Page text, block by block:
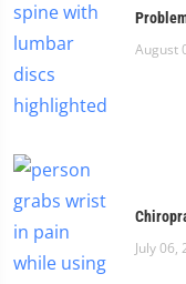
August
July 06,